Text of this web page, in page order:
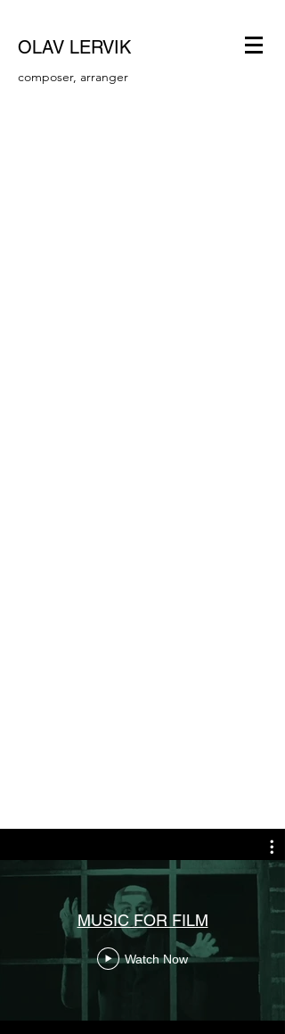
OLAV LERVIK
composer, arranger
MUSIC FOR FILM
Watch Now